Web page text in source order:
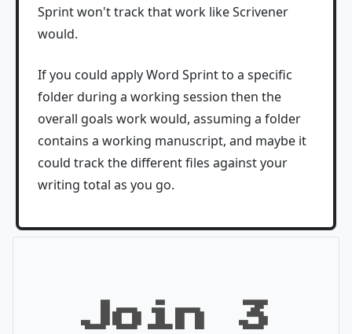
Sprint won't track that work like Scrivener
would.
If you could apply Word Sprint to a specific
folder during a working session then the
overall goals work would, assuming a folder
contains a working manuscript, and maybe it
could track the different files against your
writing total as you go.
Join 3